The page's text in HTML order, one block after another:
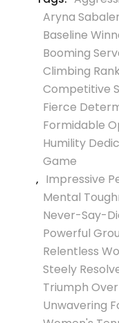
Aryna
Baseline
Booming
Climbing
Competitive
Fierce
Formidable
Humility
Game
, Impressive
Mental
Never-Say-
Powerful
Relentless
Steely
Triumph
Unwavering